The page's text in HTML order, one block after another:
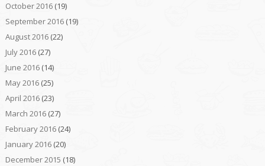
October 2016(19)
September 2016(19)
August 2016(22)
July 2016(27)
June 2016(14)
May 2016(25)
April 2016(23)
March 2016(27)
February 2016(24)
January 2016(20)
December 2015 (18)